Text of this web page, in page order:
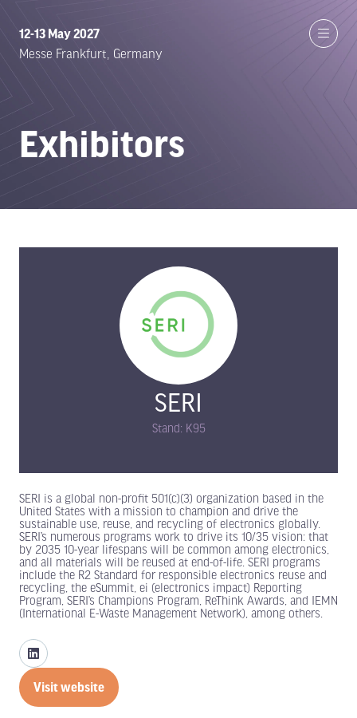
12-13 May 2027
Messe Frankfurt, Germany
Exhibitors
SERI
Stand: K95
SERI is a global non-profit 501(c)(3) organization based in the
United States with a mission to champion and drive the
sustainable use, reuse, and recycling of electronics globally.
SERI’s numerous programs work to drive its 10/35 vision: that
by 2035 10-year lifespans will be common among electronics,
and all materials will be reused at end-of-life. SERI programs
include the R2 Standard for responsible electronics reuse and
recycling, the eSummit, ei (electronics impact) Reporting
Program, SERI’s Champions Program, ReThink Awards, and IEMN
(International E-Waste Management Network), among others.
Visit website
(opens